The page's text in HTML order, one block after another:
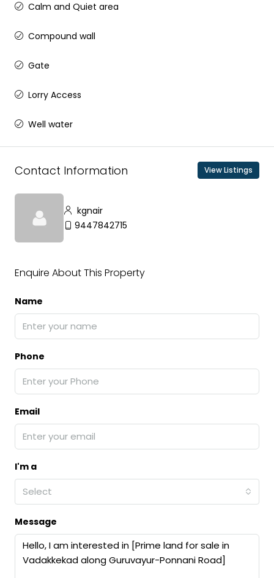
Calm and Quiet area
Compound wall
Gate
Lorry Access
Well water
Contact Information View Listings
kgnair
9447842715
Enquire About This Property
Name
Phone
Email
I'm a
Select
Message